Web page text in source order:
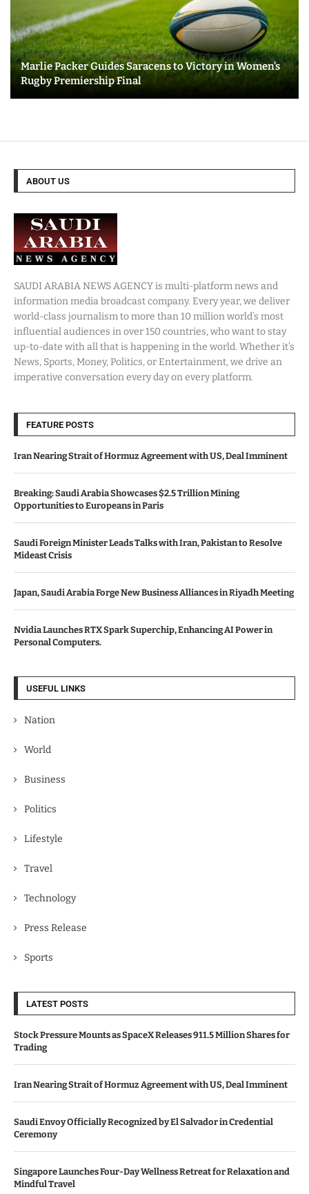
Marlie Packer Guides Saracens to Victory in Women’s
Rugby Premiership Final
ABOUT US
SAUDI ARABIA NEWS AGENCY is multi-platform news and
information media broadcast company. Every year, we deliver
world-class journalism to more than 10 million world’s most
influential audiences in over 150 countries, who want to stay
up-to-date with all that is happening in the world. Whether it’s
News, Sports, Money, Politics, or Entertainment, we drive an
imperative conversation every day on every platform.
FEATURE POSTS
Iran Nearing Strait of Hormuz Agreement with US, Deal Imminent
Breaking: Saudi Arabia Showcases $2.5 Trillion Mining
Opportunities to Europeans in Paris
Saudi Foreign Minister Leads Talks with Iran, Pakistan to Resolve
Mideast Crisis
Japan, Saudi Arabia Forge New Business Alliances in Riyadh Meeting
Nvidia Launches RTX Spark Superchip, Enhancing AI Power in
Personal Computers.
USEFUL LINKS
Nation
World
Business
Politics
Lifestyle
Travel
Technology
Press Release
Sports
LATEST POSTS
Stock Pressure Mounts as SpaceX Releases 911.5 Million Shares for
Trading
Iran Nearing Strait of Hormuz Agreement with US, Deal Imminent
Saudi Envoy Officially Recognized by El Salvador in Credential
Ceremony
Singapore Launches Four-Day Wellness Retreat for Relaxation and
Mindful Travel